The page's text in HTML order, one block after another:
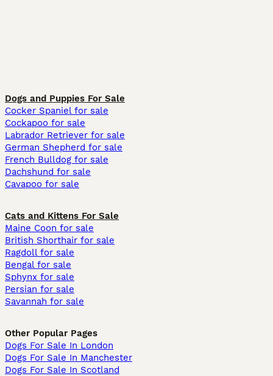
Dogs and Puppies For Sale
Cocker Spaniel for sale
Cockapoo for sale
Labrador Retriever for sale
German Shepherd for sale
French Bulldog for sale
Dachshund for sale
Cavapoo for sale
Cats and Kittens For Sale
Maine Coon for sale
British Shorthair for sale
Ragdoll for sale
Bengal for sale
Sphynx for sale
Persian for sale
Savannah for sale
Other Popular Pages
Dogs For Sale In London
Dogs For Sale In Manchester
Dogs For Sale In Scotland